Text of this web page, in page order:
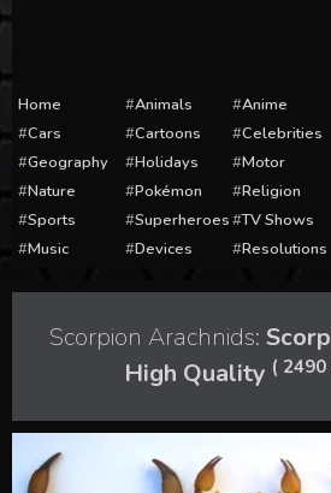
Home Animals Anime
Cars
Cartoons Celebrities
Geography
Holidays Motor
Nature
Pokémon Religion
Sports
Superheroes TV Shows
Music
Devices Resolutions
Scorpion Arachnids:
High Quality (